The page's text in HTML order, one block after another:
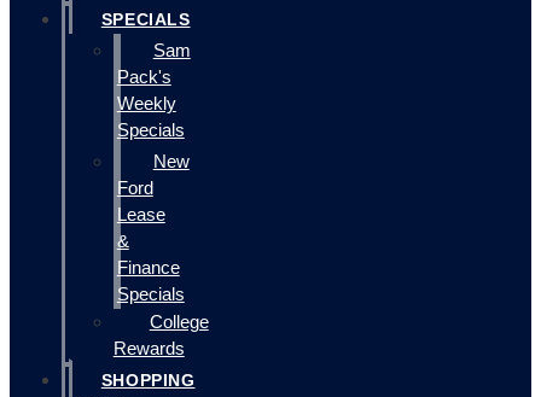
SPECIALS
Sam
Pack's
Weekly
Specials
New
Ford
Lease
&
Finance
Specials
College
Rewards
SHOPPING